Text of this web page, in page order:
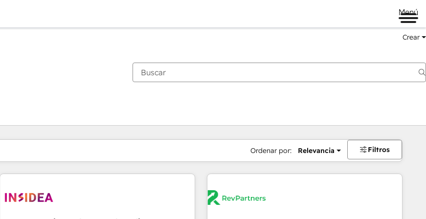
Menú
Crear
Ordenar por: Relevancia Filtros
Estás actualmente enPágina
PáginaPáginaPáginaPáginaPáginaPáginaPáginaPáginaPáginaPágina